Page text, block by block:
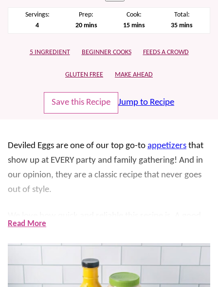
Servings:
4
Prep:
20minutes
mins
Cook:
15minutes
mins
Total:
35minutes
mins
5 INGREDIENT BEGINNER COOKS FEEDS A CROWD
GLUTEN FREE MAKE AHEAD
Save this Recipe Jump to Recipe
Deviled Eggs are one of our top go-to appetizers that
show up at EVERY party and family gathering! And in
our opinion, they are a classic recipe that never goes
out of style.
whipping the yolks makes the filling extra smooth.
Then, they’re topped with a sprinkle of paprika
making them great for any occasion. They’re always
Read More